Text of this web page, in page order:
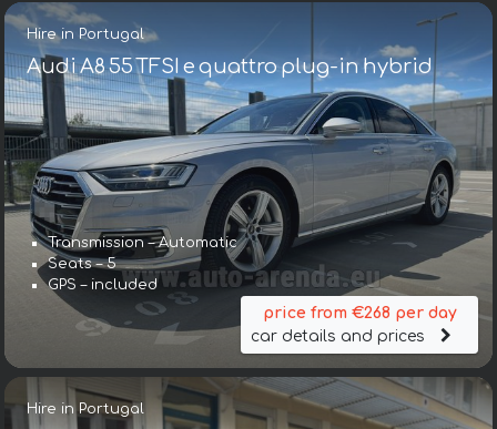
Hire in Portugal
Audi A8 55 TFSI e quattro plug-in hybrid
Transmission – Automatic
Seats – 5
GPS – included
price from €268 per day
car details and prices
Hire in Portugal